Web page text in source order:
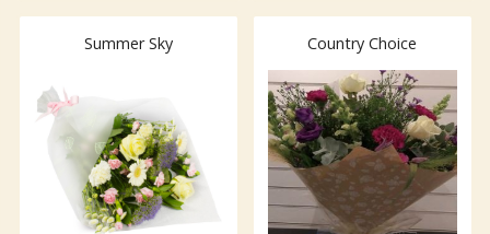
Summer Sky Country Choice